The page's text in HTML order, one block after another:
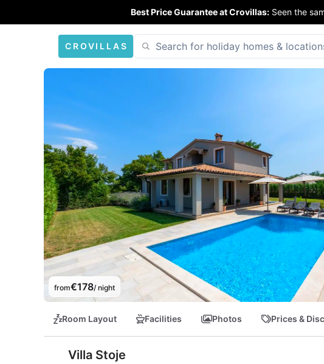
Best Price Guarantee at Crovillas: Seen the
CROVILLAS
from€178/ night
Room Layout Facilities Photos Prices &
Villa Stoje